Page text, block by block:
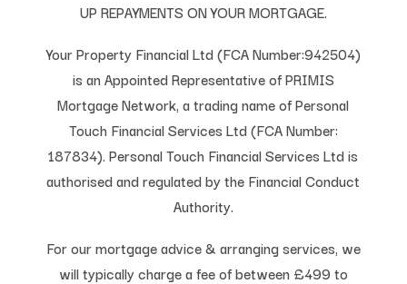
UP REPAYMENTS ON YOUR MORTGAGE.
Your Property Financial Ltd (FCA Number:942504)
is an Appointed Representative of PRIMIS
Mortgage Network, a trading name of Personal
Touch Financial Services Ltd (FCA Number:
187834). Personal Touch Financial Services Ltd is
authorised and regulated by the Financial Conduct
Authority.
For our mortgage advice & arranging services, we
will typically charge a fee of between £499 to